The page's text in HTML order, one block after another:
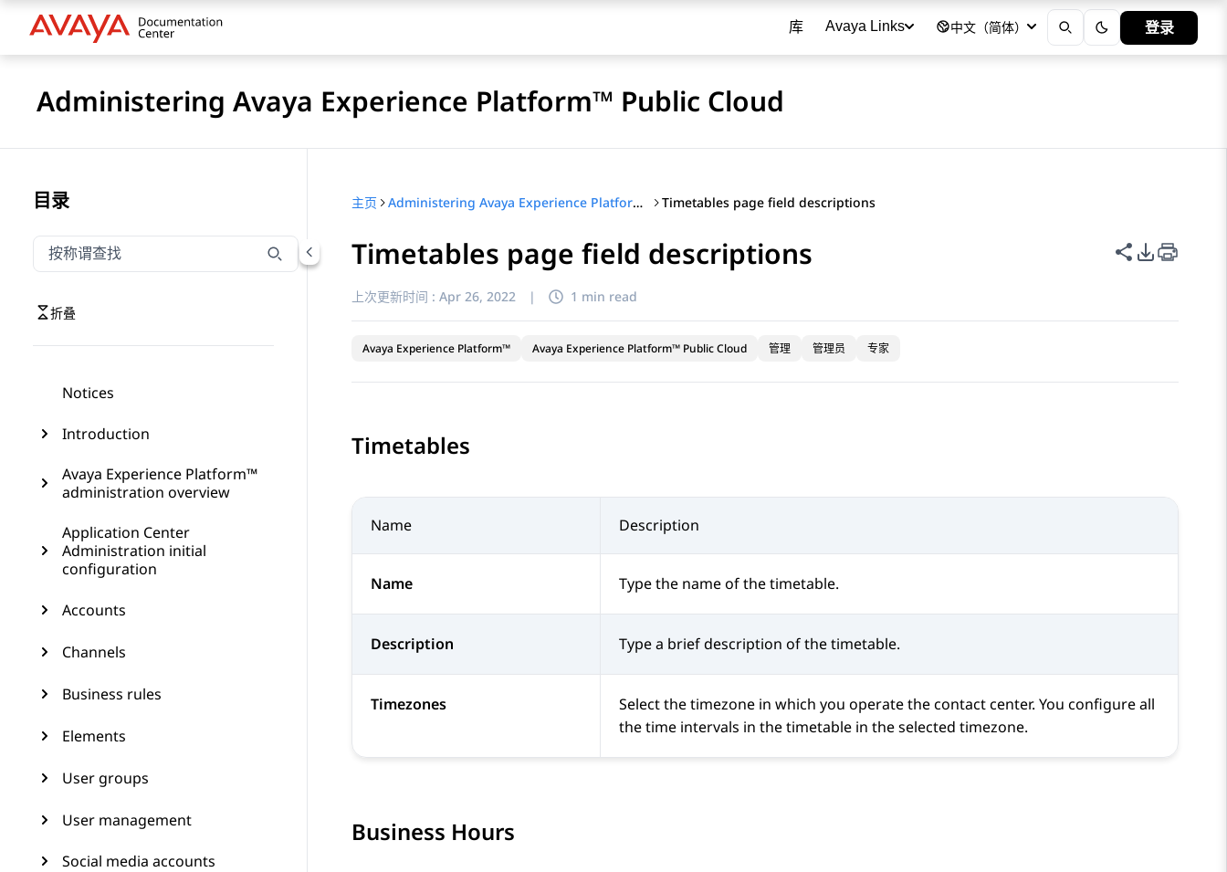
库 Avaya Links 中文（简体） 登录
Administering Avaya Experience Platform™ Public Cloud
目录
按称谓筛选导航
输入内容以按称谓筛选导航项
折叠
Notices
Introduction
Avaya Experience Platform™
administration overview
Application Center
Administration initial
configuration
Accounts
Channels
Business rules
Elements
User groups
User management
Social media accounts
主页 Administering Avaya Experience Platform™ Public Cloud Timetables page field descriptions
Timetables page field descriptions 共享此页面
PDF 导出
上次更新时间 : Apr 26, 2022 | 1 min read
Avaya Experience Platform™ Avaya Experience Platform™ Public Cloud 管理 管理员 专家
Timetables
Name Description
Name Type the name of the timetable.
Description Type a brief description of the timetable.
Timezones
Select the timezone in which you operate the contact center. You configure all
the time intervals in the timetable in the selected timezone.
Business Hours